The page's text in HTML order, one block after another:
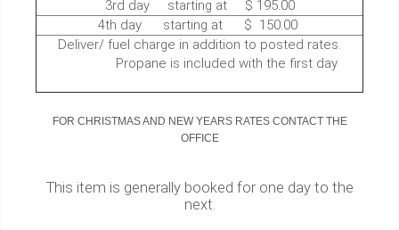
3rd day starting at $ 195.00
4th day starting at $ 150.00
Deliver/ fuel charge in addition to posted rates.
Propane is included with the first day
FOR CHRISTMAS AND NEW YEARS RATES CONTACT THE
OFFICE
This item is generally booked for one day to the
next.